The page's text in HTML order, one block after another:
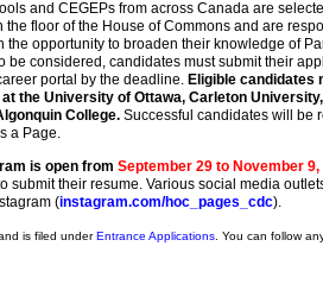
and CEGEPs from across Canada are
the floor of the House of Commons and are
opportunity to broaden their knowledge of
considered, candidates must submit their
portal by the deadline. Eligible candidates
the University of Ottawa, Carleton
College. Successful candidates will be
a Page.
is open from September 29 to November 9,
submit their resume. Various social media
(instagram.com/hoc_pages_cdc).
is filed underEntrance Applications . You can follow